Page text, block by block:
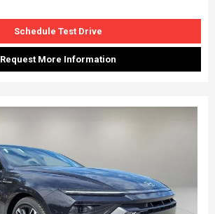
Schedule Test Drive
Request More Information